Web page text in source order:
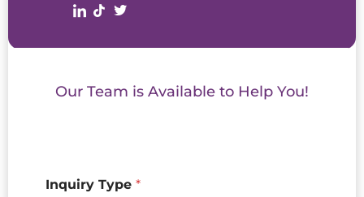
Our Team is Available to Help You!
Inquiry Type *